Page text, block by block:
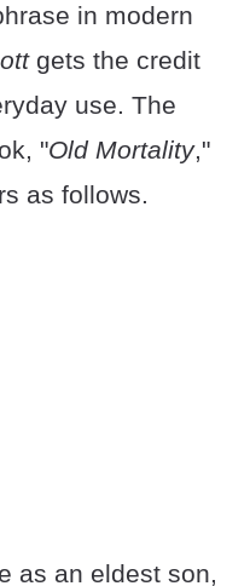
in modern
gets the credit
use. The
"Old Mortality,"
as follows.
as an eldest son,